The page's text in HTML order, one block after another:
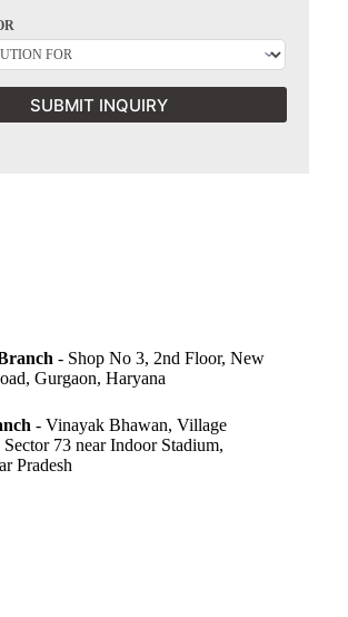
SUBMIT INQUIRY
- Shop No 3, 2nd Floor, New
Gurgaon, Haryana
- Vinayak Bhawan, Village
Sector 73 near Indoor Stadium,
Pradesh